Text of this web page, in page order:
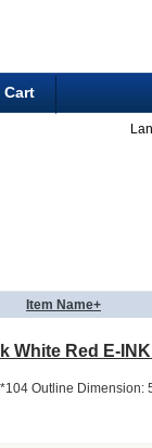
Item Name+
White Red E-
Outline Dimension: